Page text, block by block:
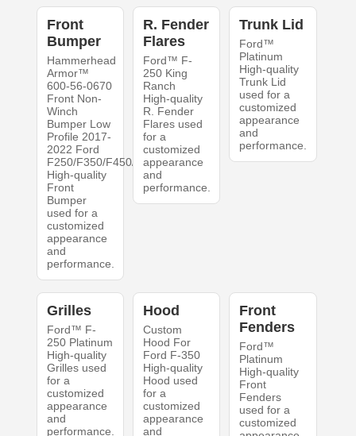
Front
Bumper
Hammerhead
Armor™
600-56-0670
Front Non-
Winch
Bumper Low
Profile 2017-
2022 Ford
F250/F350/F450/F550
High-quality
Front
Bumper
used for a
customized
appearance
and
performance.
R. Fender
Flares
Ford™ F-
250 King
Ranch
High-quality
R. Fender
Flares used
for a
customized
appearance
and
performance.
Trunk Lid
Ford™
Platinum
High-quality
Trunk Lid
used for a
customized
appearance
and
performance.
Grilles
Ford™ F-
250 Platinum
High-quality
Grilles used
for a
customized
appearance
and
performance.
Hood
Custom
Hood For
Ford F-350
High-quality
Hood used
for a
customized
appearance
and
Front
Fenders
Ford™
Platinum
High-quality
Front
Fenders
used for a
customized